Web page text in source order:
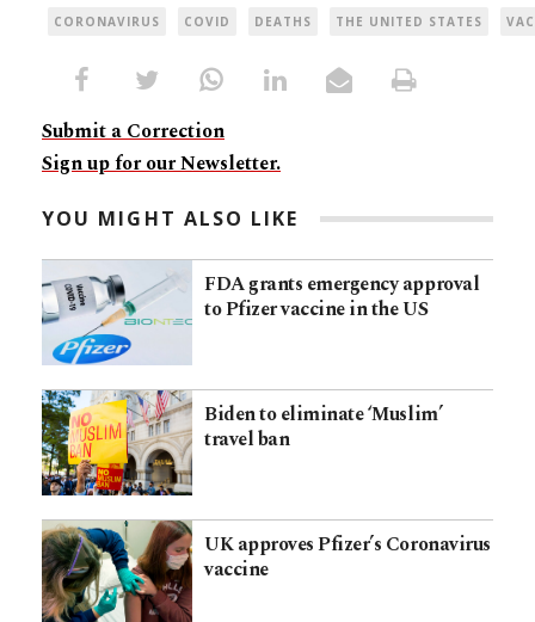
CORONAVIRUS COVID DEATHS THE UNITED STATES
Submit a Correction
Sign up for our Newsletter.
YOU MIGHT ALSO LIKE
FDA grants emergency approval
to Pfizer vaccine in the US
Biden to eliminate ‘Muslim’
travel ban
UK approves Pfizer’s Coronavirus
vaccine